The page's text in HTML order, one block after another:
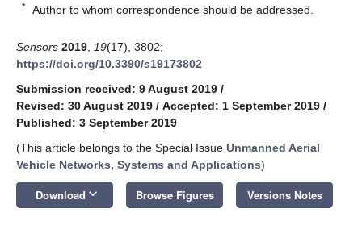
* Author to whom correspondence should be addressed.
Sensors 2019 19(17), 3802;
https://doi.org/10.3390/s19173802
Submission received: 9 August 2019 /
Revised: 30 August 2019 / Accepted: 1 September 2019 /
Published: 3 September 2019
(This article belongs to the Special Issue Unmanned Aerial
Vehicle Networks, Systems and Applications)
Download keyboard_arrow_down Browse Figures Versions Notes